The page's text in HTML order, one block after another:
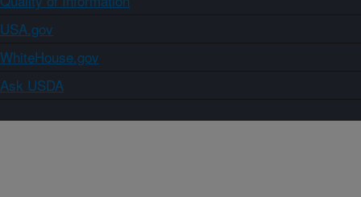
USA.gov
WhiteHouse.gov
Ask USDA